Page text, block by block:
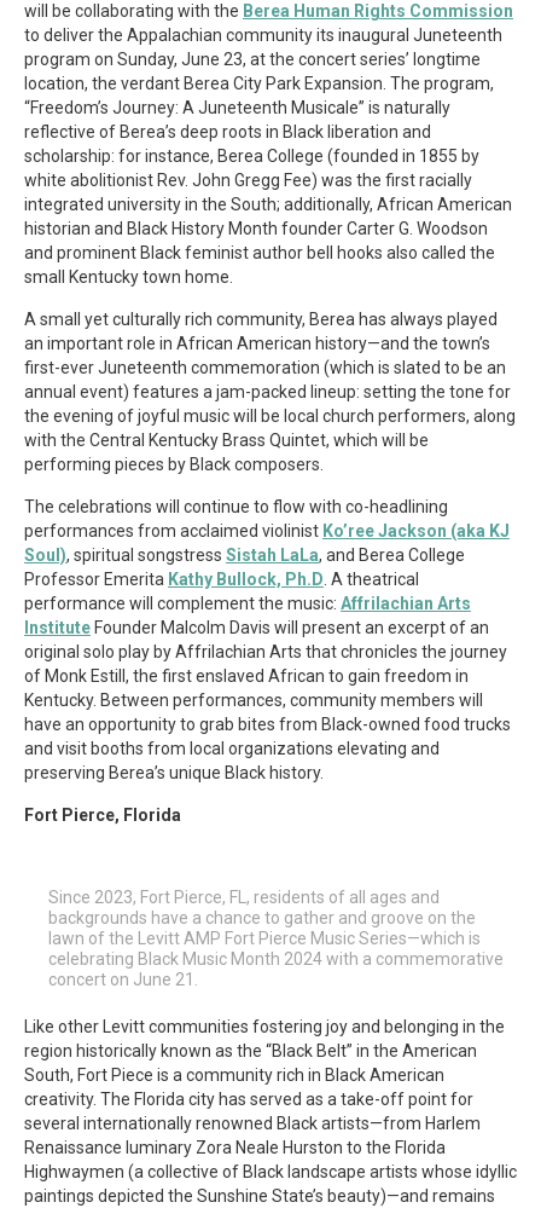
will be collaborating with the Berea Human Rights Commission
to deliver the Appalachian community its inaugural Juneteenth
program on Sunday, June 23, at the concert series’ longtime
location, the verdant Berea City Park Expansion. The program,
“Freedom’s Journey: A Juneteenth Musicale” is naturally
reflective of Berea’s deep roots in Black liberation and
scholarship: for instance, Berea College (founded in 1855 by
white abolitionist Rev. John Gregg Fee) was the first racially
integrated university in the South; additionally, African American
historian and Black History Month founder Carter G. Woodson
and prominent Black feminist author bell hooks also called the
small Kentucky town home.
A small yet culturally rich community, Berea has always played
an important role in African American history—and the town’s
first-ever Juneteenth commemoration (which is slated to be an
annual event) features a jam-packed lineup: setting the tone for
the evening of joyful music will be local church performers, along
with the Central Kentucky Brass Quintet, which will be
performing pieces by Black composers.
The celebrations will continue to flow with co-headlining
performances from acclaimed violinist Ko’ree Jackson (aka KJ
Soul), spiritual songstress Sistah LaLa, and Berea College
Professor Emerita Kathy Bullock, Ph.D . A theatrical
performance will complement the music: Affrilachian Arts
Institute Founder Malcolm Davis will present an excerpt of an
original solo play by Affrilachian Arts that chronicles the journey
of Monk Estill, the first enslaved African to gain freedom in
Kentucky. Between performances, community members will
have an opportunity to grab bites from Black-owned food trucks
and visit booths from local organizations elevating and
preserving Berea’s unique Black history.
Fort Pierce, Florida
Since 2023, Fort Pierce, FL, residents of all ages and
backgrounds have a chance to gather and groove on the
lawn of the Levitt AMP Fort Pierce Music Series—which is
celebrating Black Music Month 2024 with a commemorative
concert on June 21.
Like other Levitt communities fostering joy and belonging in the
region historically known as the “Black Belt” in the American
South, Fort Piece is a community rich in Black American
creativity. The Florida city has served as a take-off point for
several internationally renowned Black artists—from Harlem
Renaissance luminary Zora Neale Hurston to the Florida
Highwaymen (a collective of Black landscape artists whose idyllic
paintings depicted the Sunshine State’s beauty)—and remains